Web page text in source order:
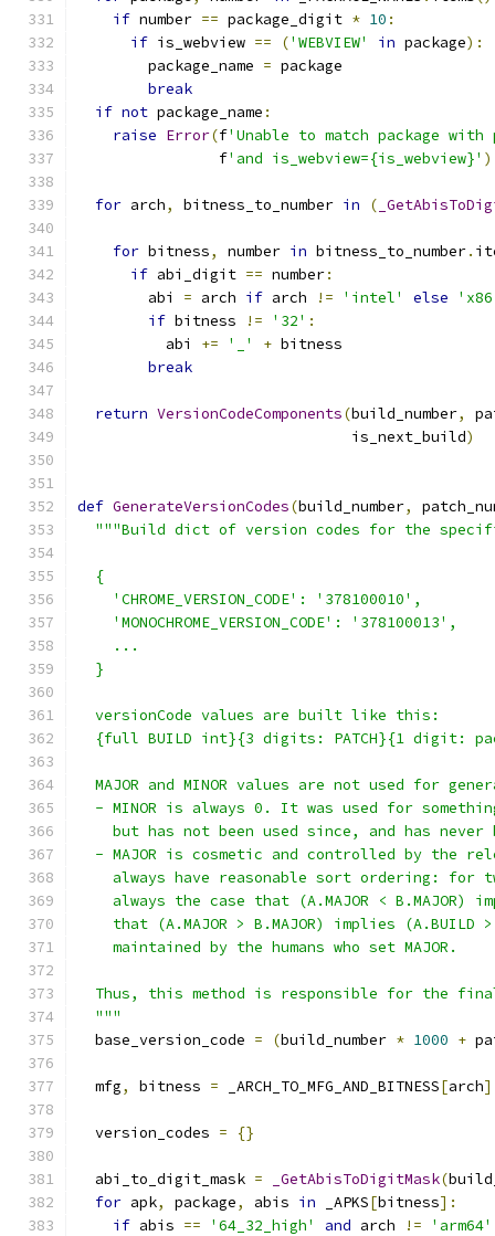
if number == package_digit * 10 :
if is_webview == ('WEBVIEW' in package):
        package_name
= package
break
if not package_name :
raise Error(f'Unable to match package
                f
'and is_webview={is_webview}' )
for arch, bitness_to_number in (
for bitness, number in bitness_to_number.
if abi_digit == number:
        abi
= arch if arch != 'intel' else
if bitness != '32' :
          abi
+= '_' + bitness
break
return VersionCodeComponents(build_number,
                               is_next_build
)
def GenerateVersionCodes(build_number,
"""Build dict of version codes for the
  {
    'CHROME_VERSION_CODE': '378100010',
    'MONOCHROME_VERSION_CODE': '378100013',
    ...
  }
  versionCode values are built like this:
{full BUILD int}{3 digits: PATCH}{1 digit:
MAJOR and MINOR values are not used for
- MINOR is always 0. It was used for
but has not been used since, and has never
- MAJOR is cosmetic and controlled by the
always have reasonable sort ordering: for
always the case that (A.MAJOR < B.MAJOR)
that (A.MAJOR > B.MAJOR) implies (A.BUILD
    maintained by the humans who set MAJOR.
Thus, this method is responsible for the
  """
  base_version_code
= (build_number * 1000 +
  mfg
, bitness = _ARCH_TO_MFG_AND_BITNESS[arch]
  version_codes
= {}
  abi_to_digit_mask
= _GetAbisToDigitMask(
for apk, package, abis in _APKS[bitness]:
if abis == '64_32_high' and arch != 'arm64'